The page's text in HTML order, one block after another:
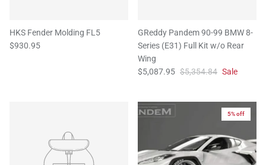
HKS Fender Molding FL5
$930.95
GReddy Pandem 90-99 BMW 8-
Series (E31) Full Kit w/o Rear
Wing
$5,087.95 $5,354.84 Sale
5% off